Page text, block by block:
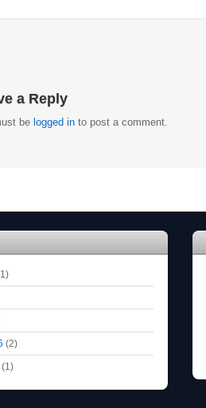
a Reply
be logged in to post a comment.
(2)
(1)